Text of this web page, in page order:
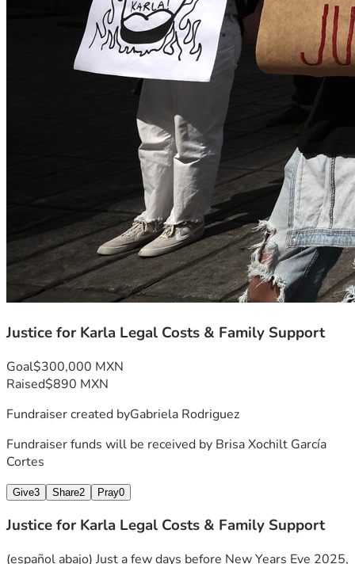
Justice for Karla Legal Costs & Family Support
Goal$300,000 MXN
Raised$890 MXN
Fundraiser created byGabriela Rodriguez
Fundraiser funds will be received by Brisa Xochilt García
Cortes
Give3 Share2 Pray0
Justice for Karla Legal Costs & Family Support
(español abajo) Just a few days before New Years Eve 2025,